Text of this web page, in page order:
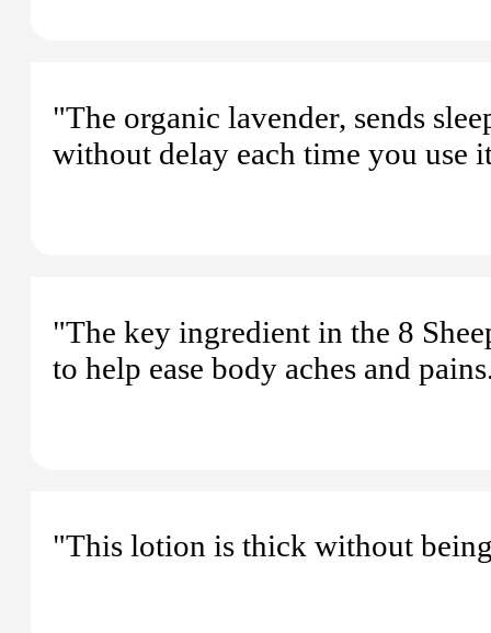
"The organic lavender, sends
without delay each time you use
"The key ingredient in the 8
to help ease body aches and
"This lotion is thick without